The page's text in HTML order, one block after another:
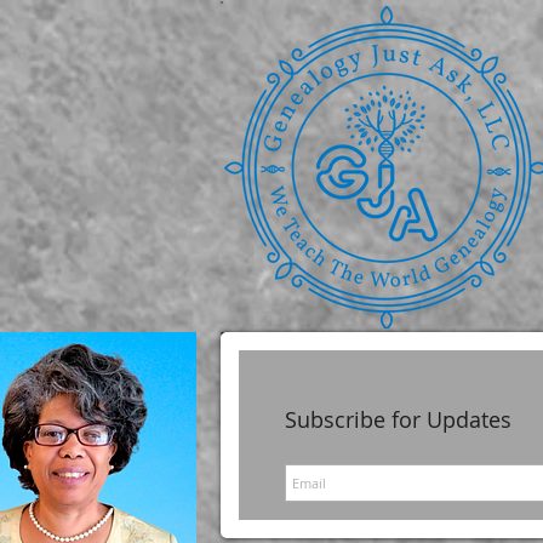
Subscribe for Updates